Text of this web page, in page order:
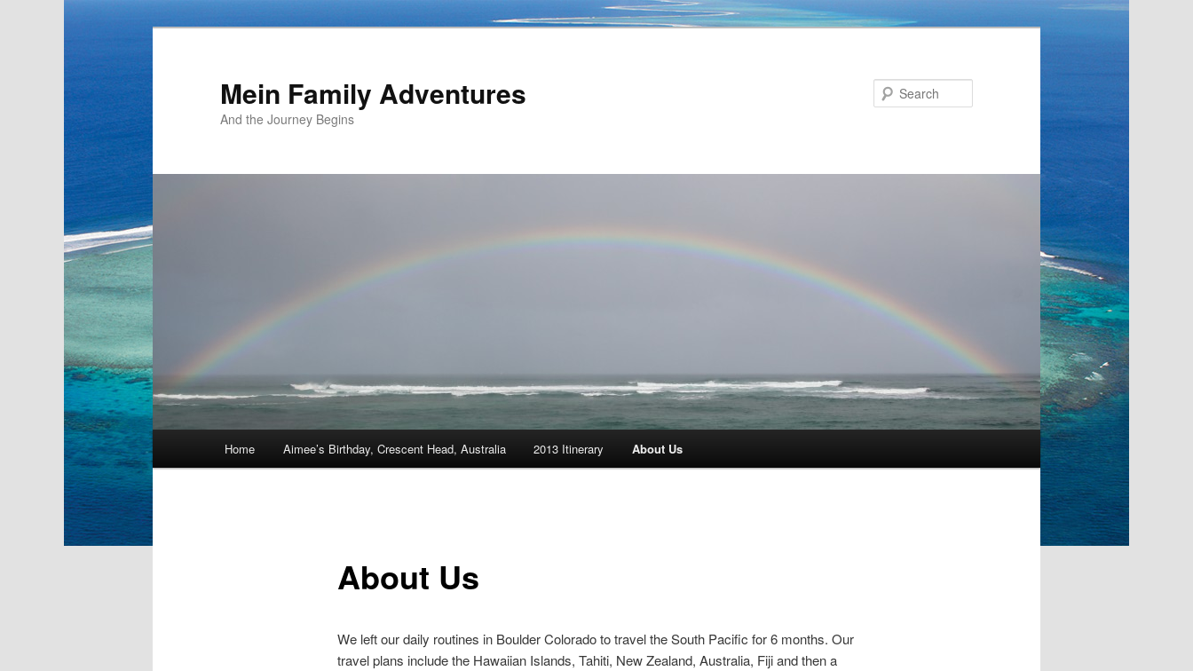
Mein Family Adventures
And the Journey Begins
Skip
Home Aimee’s Birthday, Crescent Head, Australia 2013 Itinerary About Us
About Us
We left our daily routines in Boulder Colorado to travel the South Pacific for 6 months. Our
travel plans include the Hawaiian Islands, Tahiti, New Zealand, Australia, Fiji and then a